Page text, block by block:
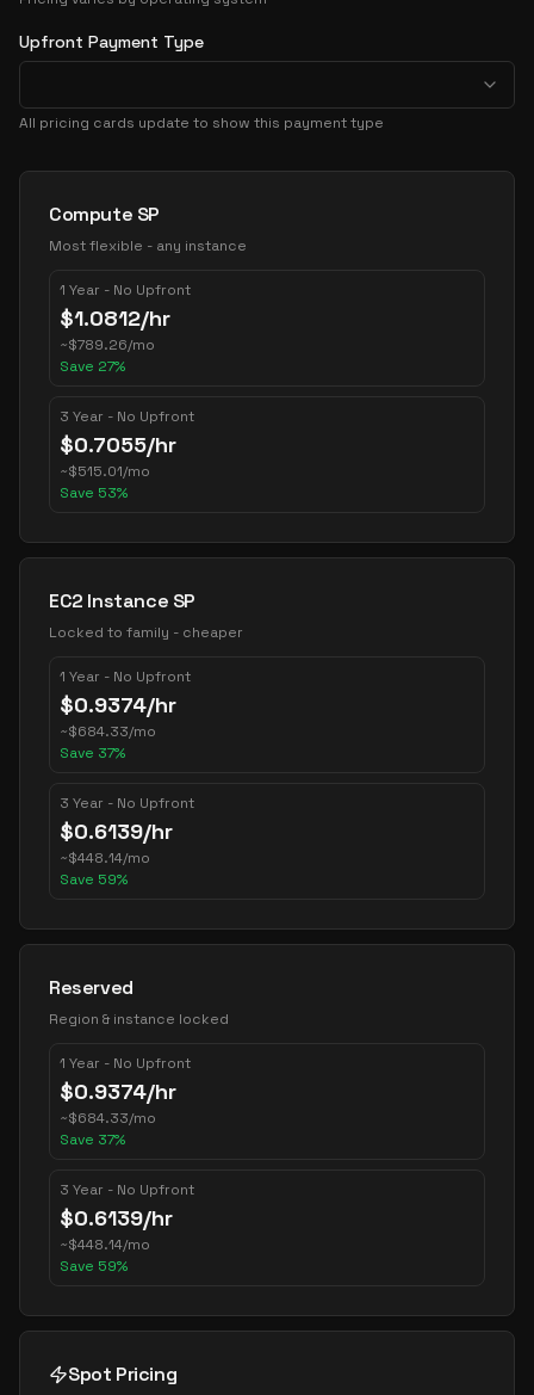
Upfront Payment Type
All pricing cards update to show this payment type
Pricing Options
Compute SP
Most flexible - any instance
1 Year - No Upfront
$1.0812/hr
~$789.26/mo
Save 27%
3 Year - No Upfront
$0.7055/hr
~$515.01/mo
Save 53%
EC2 Instance SP
Locked to family - cheaper
1 Year - No Upfront
$0.9374/hr
~$684.33/mo
Save 37%
3 Year - No Upfront
$0.6139/hr
~$448.14/mo
Save 59%
Reserved
Region & instance locked
1 Year - No Upfront
$0.9374/hr
~$684.33/mo
Save 37%
3 Year - No Upfront
$0.6139/hr
~$448.14/mo
Save 59%
Spot Pricing